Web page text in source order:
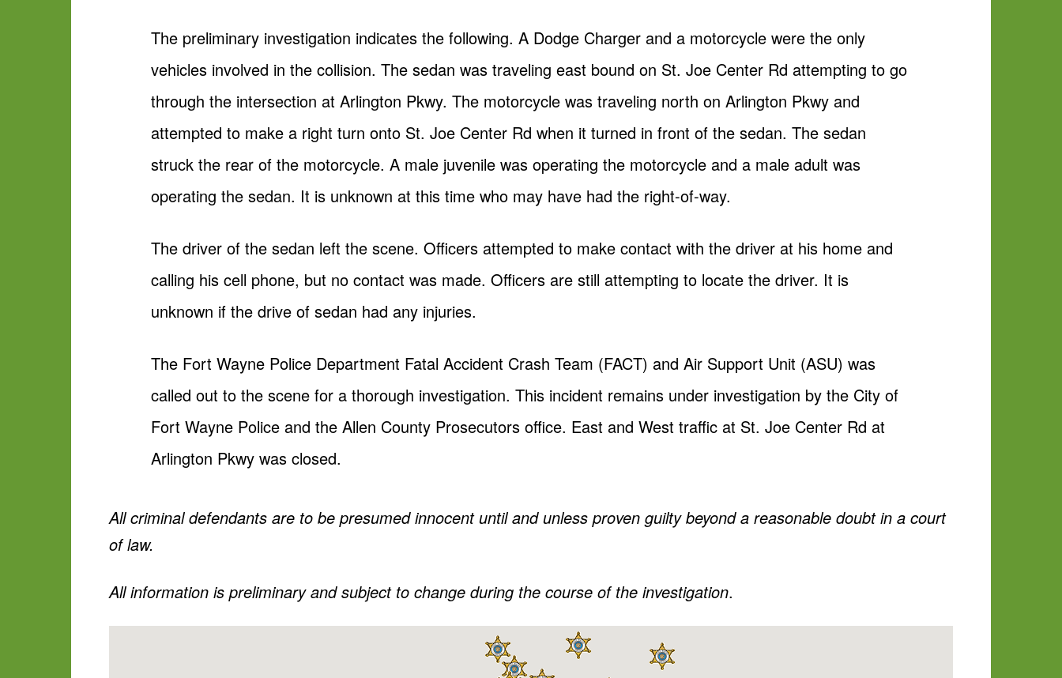
The preliminary investigation indicates the following. A Dodge Charger and a motorcycle were the only
vehicles involved in the collision. The sedan was traveling east bound on St. Joe Center Rd attempting to go
through the intersection at Arlington Pkwy. The motorcycle was traveling north on Arlington Pkwy and
attempted to make a right turn onto St. Joe Center Rd when it turned in front of the sedan. The sedan
struck the rear of the motorcycle. A male juvenile was operating the motorcycle and a male adult was
operating the sedan. It is unknown at this time who may have had the right-of-way.
The driver of the sedan left the scene. Officers attempted to make contact with the driver at his home and
calling his cell phone, but no contact was made. Officers are still attempting to locate the driver. It is
unknown if the drive of sedan had any injuries.
The Fort Wayne Police Department Fatal Accident Crash Team (FACT) and Air Support Unit (ASU) was
called out to the scene for a thorough investigation. This incident remains under investigation by the City of
Fort Wayne Police and the Allen County Prosecutors office. East and West traffic at St. Joe Center Rd at
Arlington Pkwy was closed.
All criminal defendants are to be presumed innocent until and unless proven guilty beyond a reasonable doubt in a court
of law.
All information is preliminary and subject to change during the course of the investigation.